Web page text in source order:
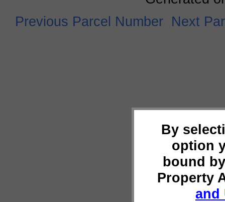
By
option
bound
Property
and
Previous Parcel Number Next